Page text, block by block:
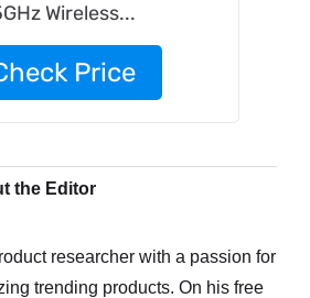
Wireless...
Price
the Editor
researcher with a passion for
trending products. On his free